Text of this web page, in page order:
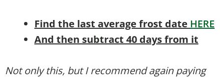
Find the last average frost date HERE
And then subtract 40 days from it
Not only this, but I recommend again paying